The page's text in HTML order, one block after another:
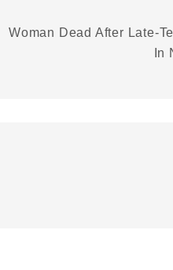
Woman Dead After Late-
In